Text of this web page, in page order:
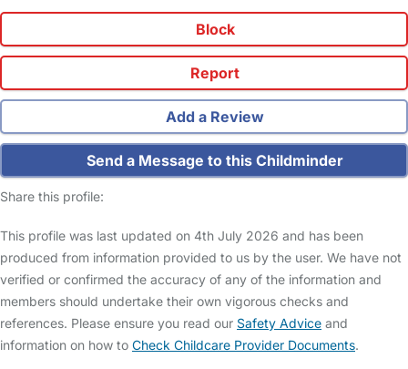
Block
Report
Add a Review
Send a Message to this Childminder
Share this profile:
This profile was last updated on 4th July 2026 and has been
produced from information provided to us by the user. We have not
verified or confirmed the accuracy of any of the information and
members should undertake their own vigorous checks and
references. Please ensure you read our Safety Advice and
information on how to Check Childcare Provider Documents.